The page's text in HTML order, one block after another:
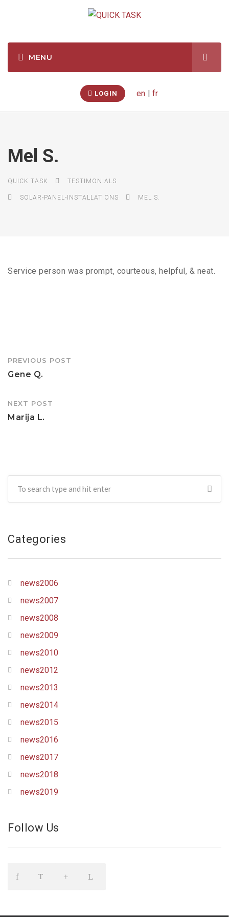
LOGIN en fr
Mel S.
QUICK TASK TESTIMONIALS
SOLAR-PANEL-INSTALLATIONS MEL S.
Service person was prompt, courteous, helpful, & neat.
Post
navigation
PREVIOUS POST
Gene Q.
NEXT POST
Marija L.
Categories
news2006
news2007
news2008
news2009
news2010
news2012
news2013
news2014
news2015
news2016
news2017
news2018
news2019
Follow Us
Icon Icon Icon Icon